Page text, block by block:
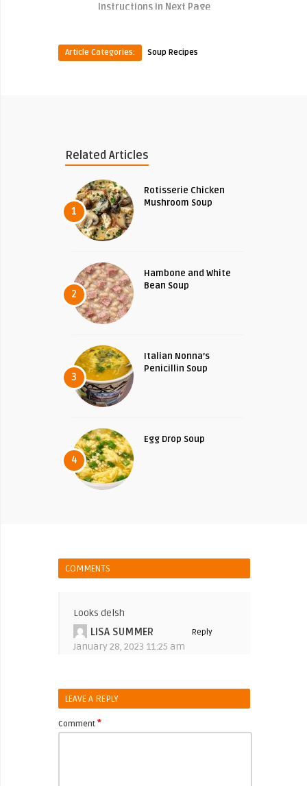
Instructions in Next Page
Article Categories: Soup Recipes
Related Articles
1
Rotisserie Chicken
Mushroom Soup
2
Hambone and White
Bean Soup
3
Italian Nonna’s
Penicillin Soup
4
Egg Drop Soup
COMMENTS
Looks delsh
LISA SUMMER
January 28, 2023 11:25 am
Reply
LEAVE A REPLY
Comment *